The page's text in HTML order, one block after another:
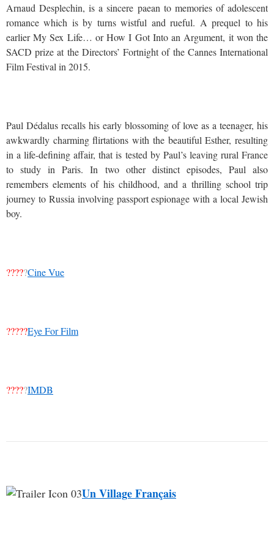
Arnaud Desplechin, is a sincere paean to memories of adolescent
romance which is by turns wistful and rueful. A prequel to his
earlier My Sex Life… or How I Got Into an Argument, it won the
SACD prize at the Directors’ Fortnight of the Cannes International
Film Festival in 2015.
Paul Dédalus recalls his early blossoming of love as a teenager, his
awkwardly charming flirtations with the beautiful Esther, resulting
in a life-defining affair, that is tested by Paul’s leaving rural France
to study in Paris. In two other distinct episodes, Paul also
remembers elements of his childhood, and a thrilling school trip
journey to Russia involving passport espionage with a local Jewish
boy.
?????Cine Vue
?????Eye For Film
?????IMDB
Un Village Français